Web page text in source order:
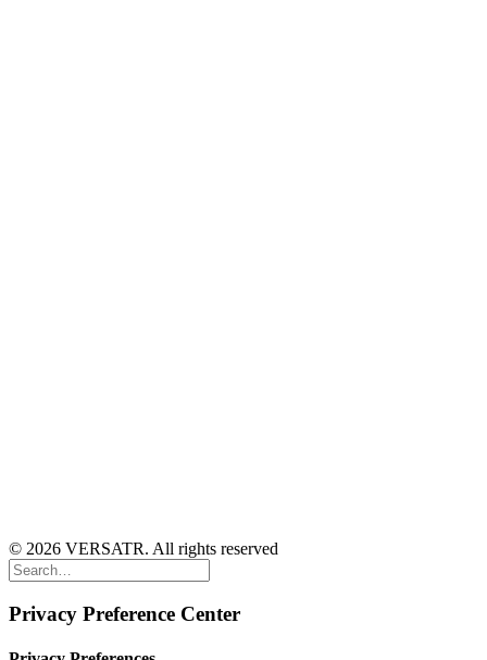
© 2026 VERSATR. All rights reserved
Privacy Preference Center